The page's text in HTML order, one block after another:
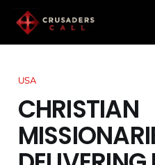
USA
CHRISTIAN